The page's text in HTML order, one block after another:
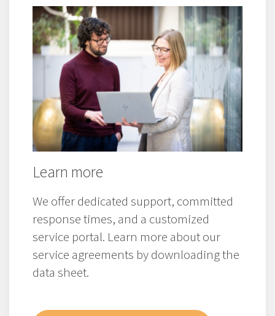
Westermo product and service
information.
Learn more
We offer dedicated support, committed
response times, and a customized
service portal. Learn more about our
service agreements by downloading the
data sheet.